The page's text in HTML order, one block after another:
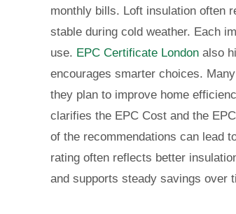
monthly bills. Loft insulation often
stable during cold weather. Each
use. EPC Certificate Londonalso
encourages smarter choices.
they plan to improve home
clarifies the EPC Cost and the
of the recommendations can lead
rating often reflects better
and supports steady savings over